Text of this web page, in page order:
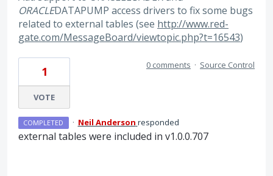
ORACLEDATAPUMP access drivers to fix some bugs
related to external tables (see http://www.red-
gate.com/MessageBoard/viewtopic.php?t=16543)
1
VOTE
0 comments · Source Control
COMPLETED · Neil Anderson responded
external tables were included in v1.0.0.707